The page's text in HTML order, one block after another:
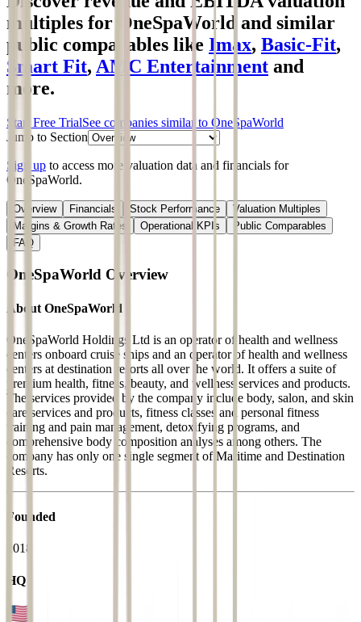
multiples for OneSpaWorld and similar
public comparables like Imax, Basic-Fit,
Smart Fit, AMC Entertainment and
more.
Start Free TrialSee companies similar to OneSpaWorld
Jump to Section
Sign up to access more valuation data and financials for
OneSpaWorld.
Overview Financials Stock Performance
Valuation Multiples
Margins & Growth Rates
Operational KPIs
Public Comparables
FAQ
OneSpaWorld Overview
About OneSpaWorld
OneSpaWorld Holdings Ltd is an operator of health and wellness
centers onboard cruise ships and an operator of health and wellness
centers at destination resorts all over the world. It offers a suite of
premium health, fitness, beauty, and wellness services and products.
The services provided by the company include body, salon, and skin
care services and products, fitness classes and personal fitness
training and pain management, detoxifying programs, and
comprehensive body composition analyses among others. The
company has only one single segment of Maritime and Destination
Resorts.
Founded
2018
HQ